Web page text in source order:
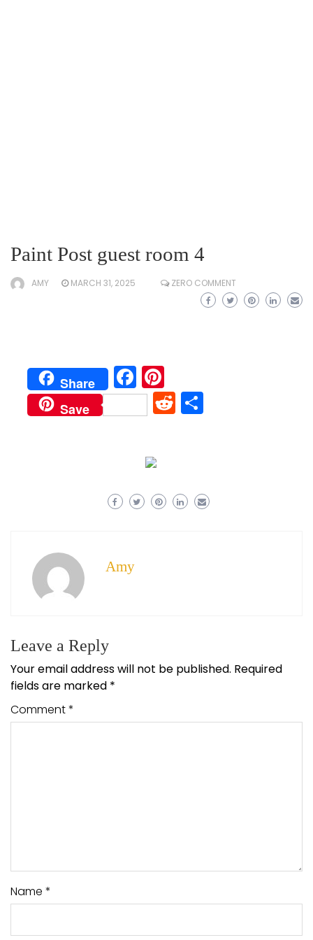
Paint Post guest room 4
AMY MARCH 31, 2025 ZERO COMMENT
Share Facebook
Save Reddit
Amy
Leave a Reply
Your email address will not be published. Required
fields are marked *
Comment*
Name *